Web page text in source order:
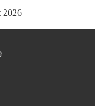
2026